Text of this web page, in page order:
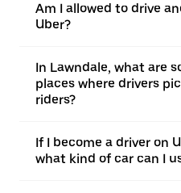
Am I allowed to drive
Uber?
In Lawndale, what are
places where drivers
riders?
If I become a driver on
what kind of car can I